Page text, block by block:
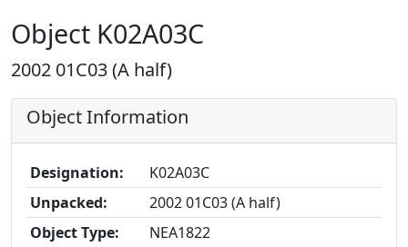
Object K02A03C
2002 01C03 (A half)
Object Information
Designation:
K02A03C
Unpacked:
2002 01C03 (A half)
Object Type:
NEA1822